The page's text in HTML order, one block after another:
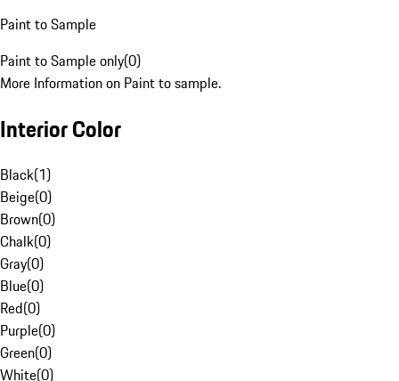
Paint to Sample
Paint to Sample only(0)
More Information on Paint to sample.
Interior Color
Black(1)
Beige(0)
Brown(0)
Chalk(0)
Gray(0)
Blue(0)
Red(0)
Purple(0)
Green(0)
White(0)